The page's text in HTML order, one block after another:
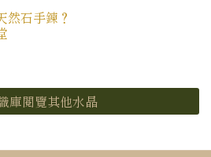
然石手鍊？
庫閱覽其他水晶